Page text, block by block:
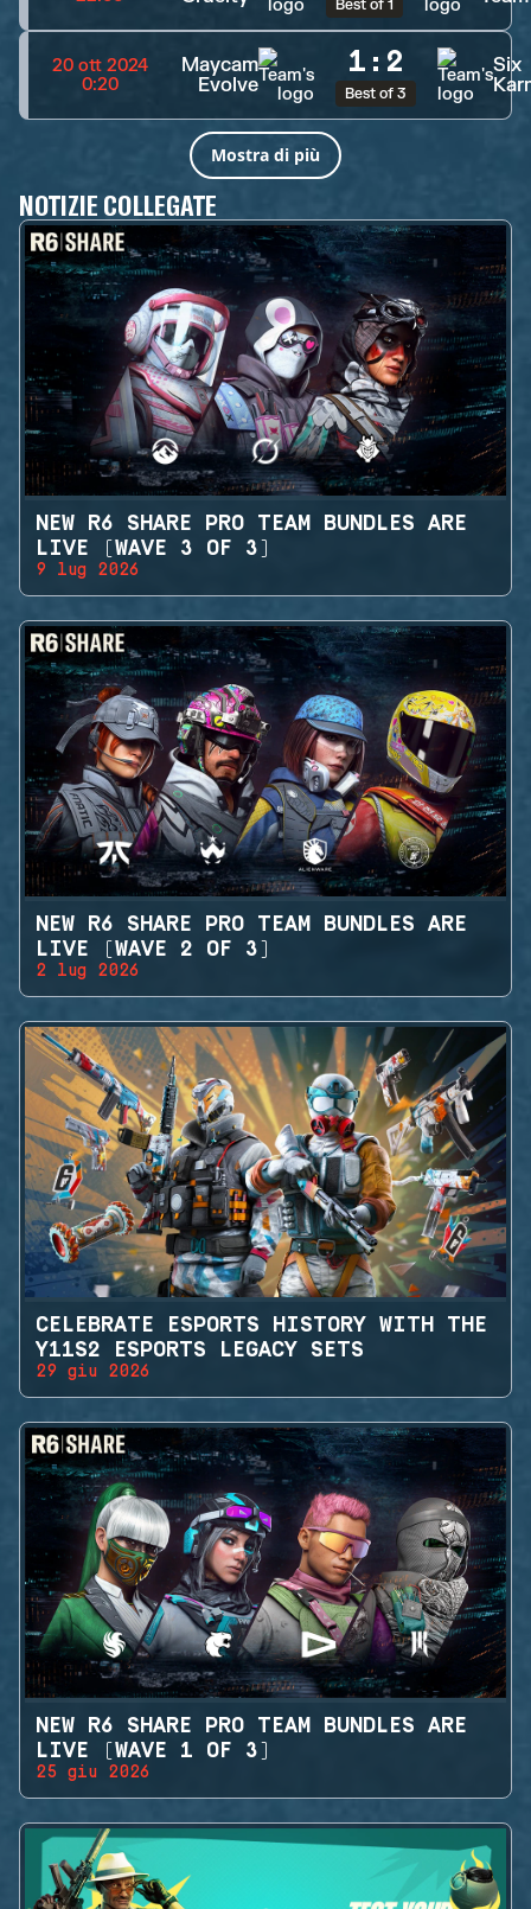
Best of 1
20 ott 2024
0:20
Maycam
Evolve
1 : 2
Best of 3
Six
Mostra di più
NOTIZIE COLLEGATE
NEW R6 SHARE PRO TEAM BUNDLES ARE
LIVE (WAVE 3 OF 3)
9 lug 2026
NEW R6 SHARE PRO TEAM BUNDLES ARE
LIVE (WAVE 2 OF 3)
2 lug 2026
CELEBRATE ESPORTS HISTORY WITH THE
Y11S2 ESPORTS LEGACY SETS
29 giu 2026
NEW R6 SHARE PRO TEAM BUNDLES ARE
LIVE (WAVE 1 OF 3)
25 giu 2026